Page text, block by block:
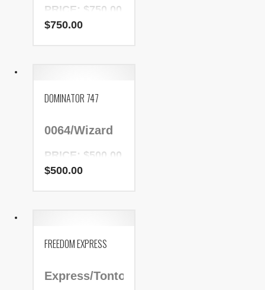
PRICE: $750.00
$750.00
DOMINATOR 747
0064/Wizard
PRICE: $500.00
$500.00
FREEDOM EXPRESS
Express/Tonto/Patric